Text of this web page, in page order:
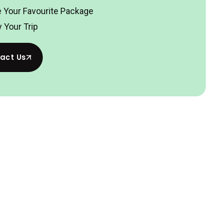
Your Favourite Package
Your Trip
Us